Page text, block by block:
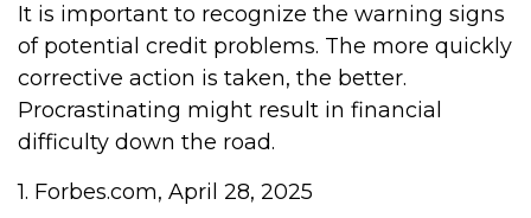
It is important to recognize the warning signs
of potential credit problems. The more quickly
corrective action is taken, the better.
Procrastinating might result in financial
difficulty down the road.
1. Forbes.com, April 28, 2025